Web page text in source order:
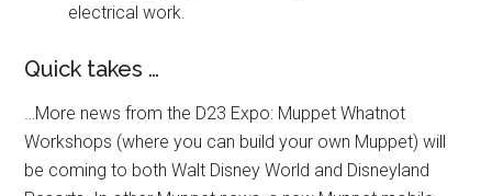
electrical work.
Quick takes …
…More news from the D23 Expo: Muppet Whatnot
Workshops (where you can build your own Muppet) will
be coming to both Walt Disney World and Disneyland